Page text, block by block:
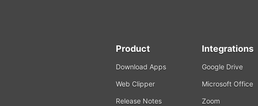
Product
Download Apps
Web Clipper
Release Notes
Integrations
Google Drive
Microsoft Office
Zoom